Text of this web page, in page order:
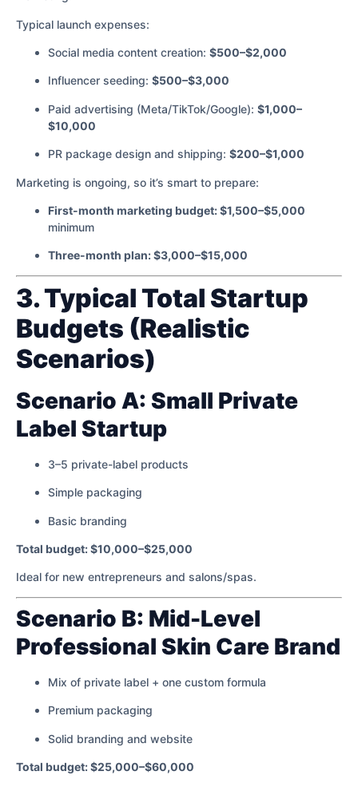
Typical launch expenses:
Social media content creation: $500–$2,000
Influencer seeding: $500–$3,000
Paid advertising (Meta/TikTok/Google): $1,000–
$10,000
PR package design and shipping: $200–$1,000
Marketing is ongoing, so it’s smart to prepare:
First-month marketing budget: $1,500–$5,000
minimum
Three-month plan: $3,000–$15,000
3. Typical Total Startup
Budgets (Realistic
Scenarios)
Scenario A: Small Private
Label Startup
3–5 private-label products
Simple packaging
Basic branding
Total budget: $10,000–$25,000
Ideal for new entrepreneurs and salons/spas.
Scenario B: Mid-Level
Professional Skin Care Brand
Mix of private label + one custom formula
Premium packaging
Solid branding and website
Total budget: $25,000–$60,000